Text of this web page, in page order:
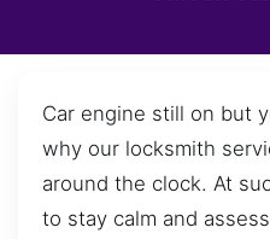
Car engine still on but
why our locksmith
around the clock. At
to stay calm and